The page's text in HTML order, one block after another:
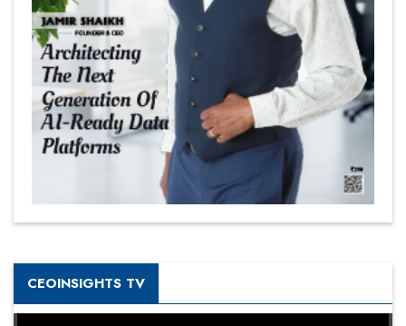
CEOINSIGHTS TV